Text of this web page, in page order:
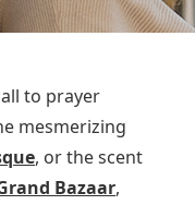
to prayer
mesmerizing
, or the scent
Bazaar,